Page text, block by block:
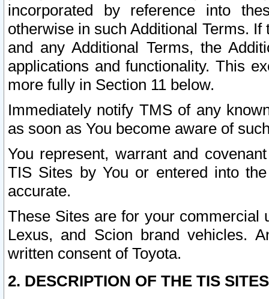
incorporated by reference into
otherwise in such Additional Terms.
and any Additional Terms, the
applications and functionality. This
more fully in Section 11 below.
Immediately notify TMS of any
as soon as You become aware of
You represent, warrant and
TIS Sites by You or entered into
accurate.
These Sites are for your commercial
Lexus, and Scion brand vehicles.
written consent of Toyota.
2. DESCRIPTION OF THE TIS